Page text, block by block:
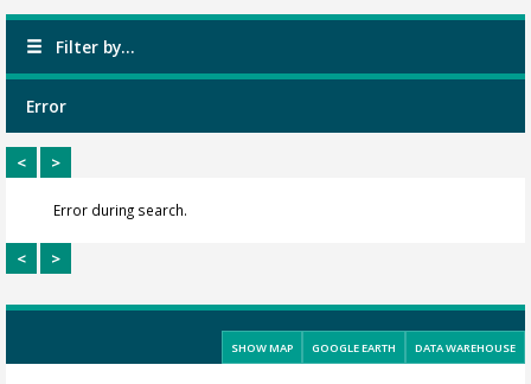
Filter by...
Error
< >
Error during search.
< >
SHOW MAP GOOGLE EARTH DATA WAREHOUSE